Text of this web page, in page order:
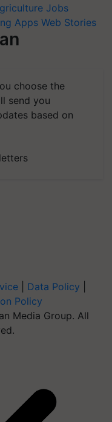
Jobs
Apps Web Stories
choose the
send you
based on
Data Policy
Policy
Media Group. All